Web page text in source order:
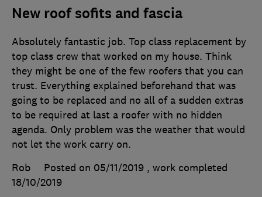
New roof sofits and fascia
Absolutely fantastic job. Top class replacement by
top class crew that worked on my house. Think
they might be one of the few roofers that you can
trust. Everything explained beforehand that was
going to be replaced and no all of a sudden extras
to be required at last a roofer with no hidden
agenda. Only problem was the weather that would
not let the work carry on.
Rob
Posted on 05/11/2019 , work completed
18/10/2019